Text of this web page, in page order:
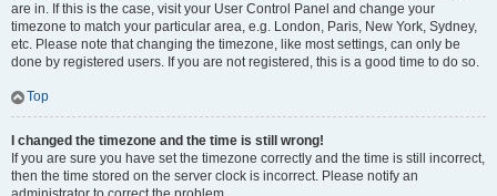
are in. If this is the case, visit your User Control Panel and change your
timezone to match your particular area, e.g. London, Paris, New York, Sydney,
etc. Please note that changing the timezone, like most settings, can only be
done by registered users. If you are not registered, this is a good time to do so.
Top
I changed the timezone and the time is still wrong!
If you are sure you have set the timezone correctly and the time is still incorrect,
then the time stored on the server clock is incorrect. Please notify an